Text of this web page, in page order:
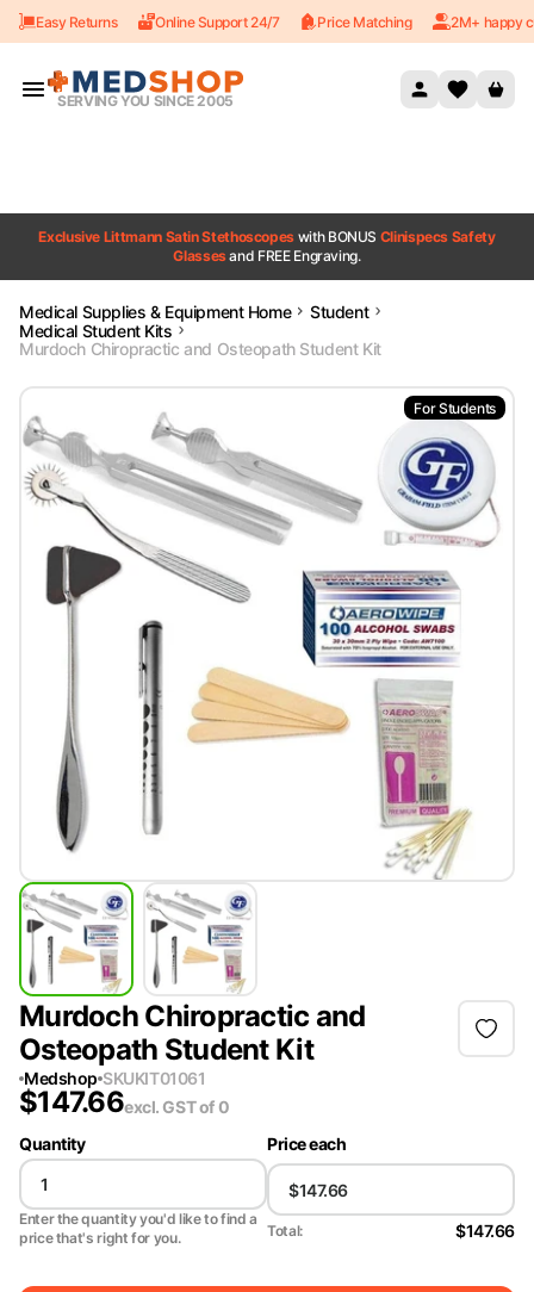
Skip to content
Easy Returns Online Support 24/7 Price Matching 2M+ happy
SERVING YOU SINCE 2005
Exclusive Littmann Satin Stethoscopes with BONUS Clinispecs Safety
Glassesand FREE Engraving.
Medical Supplies & Equipment Home
Student
Medical Student Kits
Murdoch Chiropractic and Osteopath Student Kit
For Students
Murdoch Chiropractic and
Osteopath Student Kit
Medshop SKUKIT01061
$147.66excl. GSTof 0
Quantity
Enter the quantity you'd like to find a
price that's right for you.
Price each
Total: $147.66